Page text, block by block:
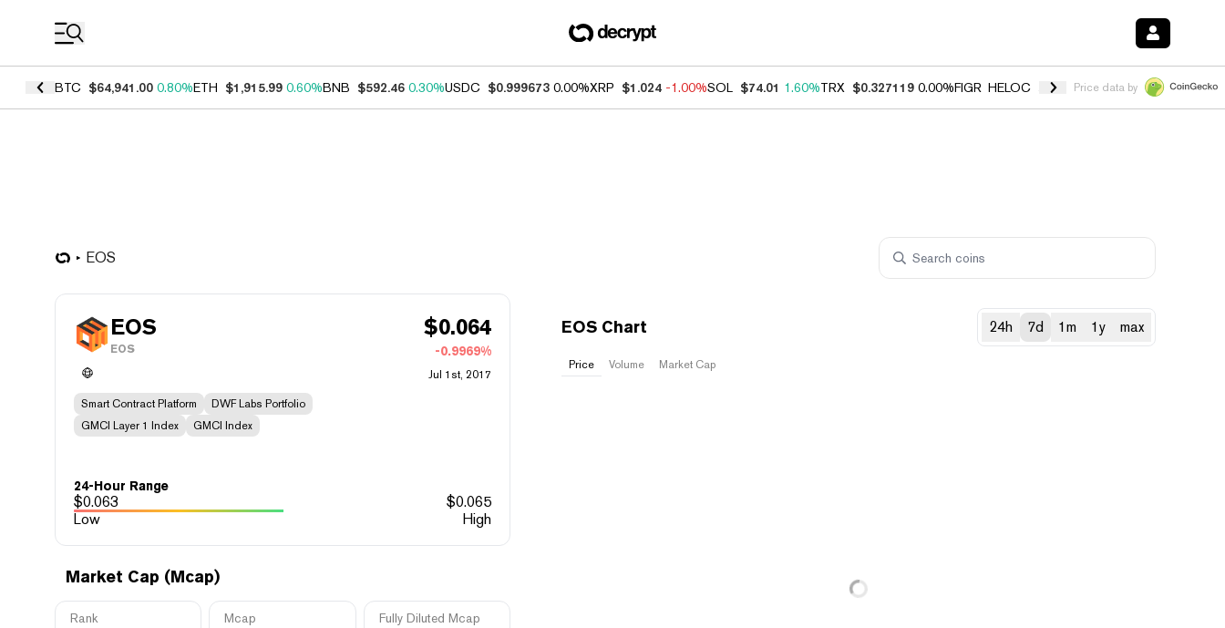
BTC $64,941.00 0.80%ETH $1,915.99 0.60%BNB $592.46 0.30%USDC $0.999673 0.00%XRP $1.024 -1.00%SOL $74.01 1.60%TRX $0.327119 0.00%FIGR_HELOC $1.029 1.20%HYPE $54.55 -
Price data by
EOS
EOS
EOS
$0.064
-0.9969%
Jul 1st, 2017
Smart Contract Platform
DWF Labs Portfolio
GMCI Layer 1 Index
GMCI Index
24-Hour Range
$0.063 $0.065
Low
High
Market Cap (Mcap)
Rank Mcap Fully Diluted Mcap
EOS Chart 24h 7d 1m 1y max
Price Volume Market Cap